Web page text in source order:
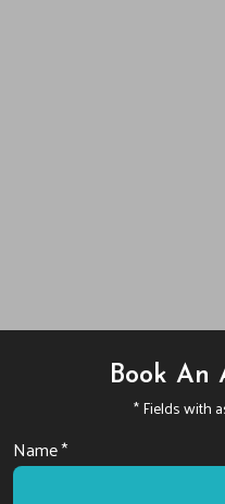
Book An
* Fields with
Name *